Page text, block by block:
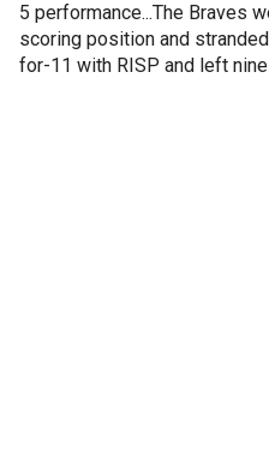
5 performance...The Braves
scoring position and
for-11 with RISP and left